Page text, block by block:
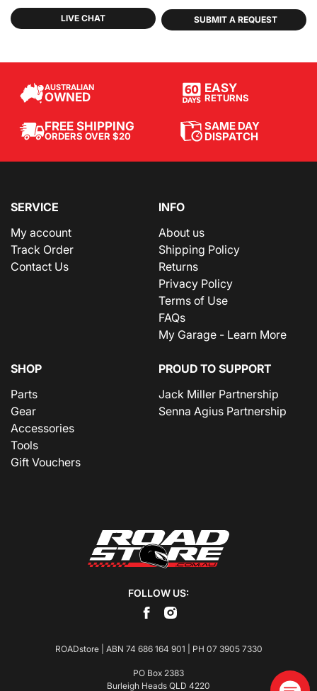
LIVE CHAT SUBMIT A REQUEST
AUSTRALIAN
OWNED
EASY
RETURNS
FREE SHIPPING
ORDERS OVER $20
SAME DAY
DISPATCH
SERVICE
My account
Track Order
Contact Us
INFO
About us
Shipping Policy
Returns
Privacy Policy
Terms of Use
FAQs
My Garage - Learn More
SHOP
Parts
Gear
Accessories
Tools
Gift Vouchers
PROUD TO SUPPORT
Jack Miller Partnership
Senna Agius Partnership
FOLLOW US:
ROADstore | ABN 74 686 164 901 | PH 07 3905 7330
PO Box 2383
Burleigh Heads QLD 4220